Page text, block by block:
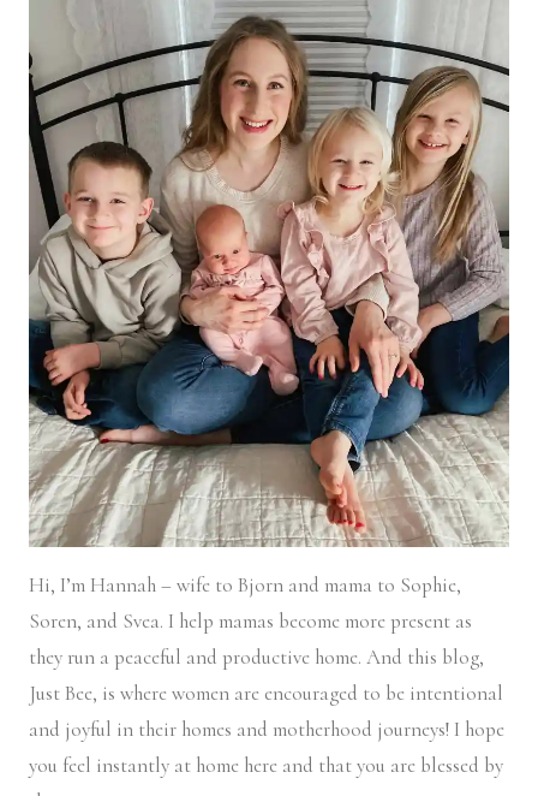
Hi, I’m Hannah – wife to Bjorn and mama to Sophie,
Soren, and Svea. I help mamas become more present as
they run a peaceful and productive home. And this blog,
Just Bee, is where women are encouraged to be intentional
and joyful in their homes and motherhood journeys! I hope
you feel instantly at home here and that you are blessed by